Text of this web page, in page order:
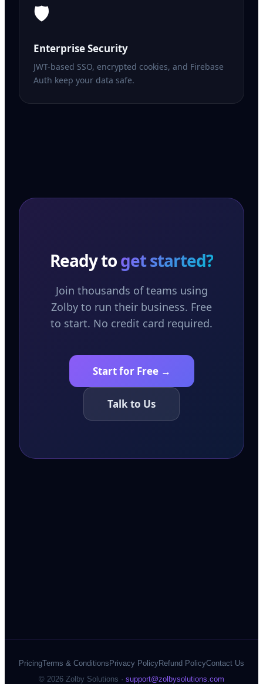
🛡️
Enterprise Security
JWT-based SSO, encrypted cookies, and Firebase
Auth keep your data safe.
Ready toget started?
Join thousands of teams using
Zolby to run their business. Free
to start. No credit card required.
Start for Free →
Talk to Us
PricingTerms & Conditions Privacy PolicyRefund PolicyContact Us
© 2026 Zolby Solutions · support@zolbysolutions.com